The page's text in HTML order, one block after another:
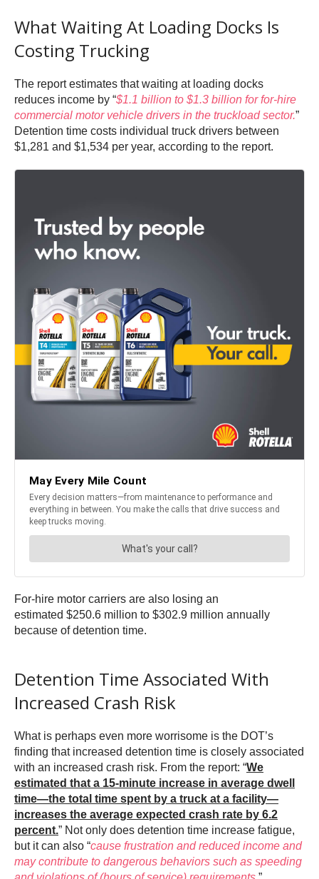
What Waiting At Loading Docks Is
Costing Trucking
The report estimates that waiting at loading docks
reduces income by “$1.1 billion to $1.3 billion for for-hire
commercial motor vehicle drivers in the truckload sector.”
Detention time costs individual truck drivers between
$1,281 and $1,534 per year, according to the report.
For-hire motor carriers are also losing an
estimated $250.6 million to $302.9 million annually
because of detention time.
Detention Time Associated With
Increased Crash Risk
What is perhaps even more worrisome is the DOT’s
finding that increased detention time is closely associated
with an increased crash risk. From the report: “We
estimated that a 15-minute increase in average dwell
time—the total time spent by a truck at a facility—
increases the average expected crash rate by 6.2
percent.” Not only does detention time increase fatigue,
but it can also “cause frustration and reduced income and
may contribute to dangerous behaviors such as speeding